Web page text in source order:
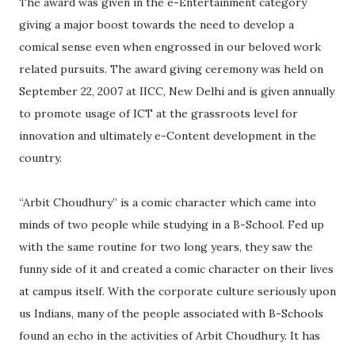
giving a major boost towards the need to develop a
comical sense even when engrossed in our beloved work
related pursuits. The award giving ceremony was held on
September 22, 2007 at IICC, New Delhi and is given annually
to promote usage of ICT at the grassroots level for
innovation and ultimately e-Content development in the
country.
“Arbit Choudhury” is a comic character which came into
minds of two people while studying in a B-School. Fed up
with the same routine for two long years, they saw the
funny side of it and created a comic character on their lives
at campus itself. With the corporate culture seriously upon
us Indians, many of the people associated with B-Schools
found an echo in the activities of Arbit Choudhury. It has